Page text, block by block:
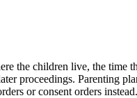
the children live, the time
proceedings. Parenting
or consent orders instead.